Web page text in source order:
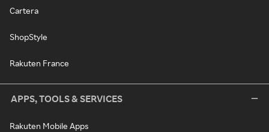
Cartera
ShopStyle
Rakuten France
APPS, TOOLS & SERVICES
Rakuten Mobile Apps